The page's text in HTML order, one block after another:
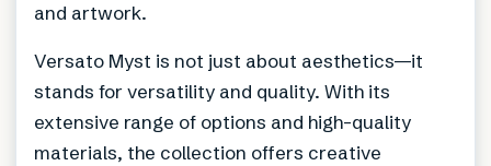
and artwork.
Versato Myst is not just about aesthetics—it
stands for versatility and quality. With its
extensive range of options and high-quality
materials, the collection offers creative